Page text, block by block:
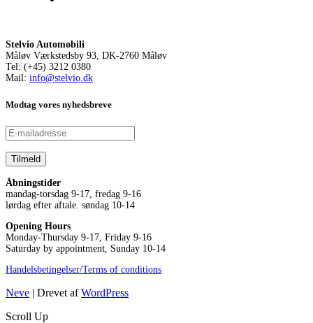
Stelvio Automobili
Måløv Værkstedsby 93, DK-2760 Måløv
Tel: (+45) 3212 0380
Mail: info@stelvio.dk
Modtag vores nyhedsbreve
Åbningstider
mandag-torsdag 9-17, fredag 9-16
lørdag efter aftale. søndag 10-14
Opening Hours
Monday-Thursday 9-17, Friday 9-16
Saturday by appointment, Sunday 10-14
Handelsbetingelser/Terms of conditions
Neve | Drevet afWordPress
Scroll Up